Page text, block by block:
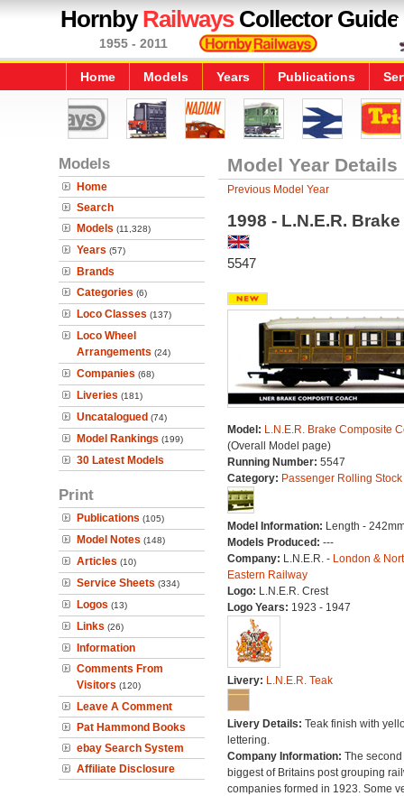
HornbyRailwaysCollector Guide
1955 - 2011
Home Models Years Publications
Models
Home
Search
Models (11,328)
Years (57)
Brands
Categories (6)
Loco Classes (137)
Loco Wheel
Arrangements (24)
Companies (68)
Liveries (181)
Uncatalogued (74)
Model Rankings (199)
30 Latest Models
Print
Publications (105)
Model Notes (148)
Articles (10)
Service Sheets (334)
Logos (13)
Links (26)
Information
Comments From
Visitors (120)
Leave A Comment
Pat Hammond Books
ebay Search System
Affiliate Disclosure
Model Year Details
Previous Model Year
1998 - L.N.E.R.
5547
Model: L.N.E.R. Brake Composite
(Overall Model page)
Running Number: 5547
Category: Passenger Rolling Stock
Model Information: Length -
Models Produced: ---
Company: L.N.E.R. - London &
Eastern Railway
Logo: L.N.E.R. Crest
Logo Years: 1923 - 1947
Livery: L.N.E.R. Teak
Livery Details: Teak finish with
lettering.
Company Information: The second
biggest of Britains post grouping
companies formed in 1923. Some